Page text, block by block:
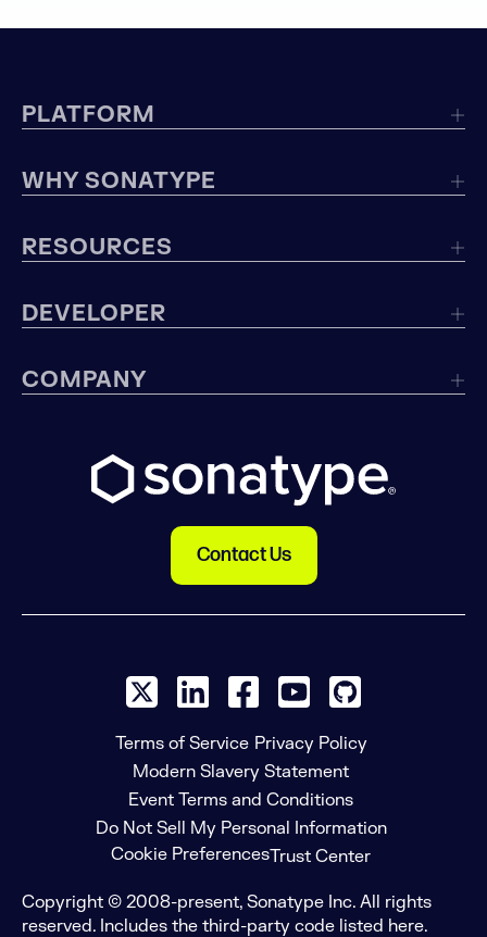
PLATFORM
WHY SONATYPE
RESOURCES
DEVELOPER
COMPANY
Contact Us
X social logoLinkedIn social logo
Facebook social logo
YouTube social
GitHub
Terms of Service Privacy Policy
Modern Slavery Statement
Event Terms and Conditions
Do Not Sell My Personal Information
Cookie PreferencesTrust Center
Copyright © 2008-present, Sonatype Inc. All rights
reserved. Includes the third-party code listed here.